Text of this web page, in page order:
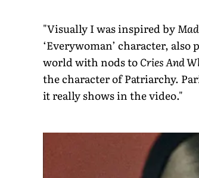
"Visually I was inspired by
‘Everywoman’ character,
world with nods toCries And
the character of Patriarchy.
it really shows in the video."